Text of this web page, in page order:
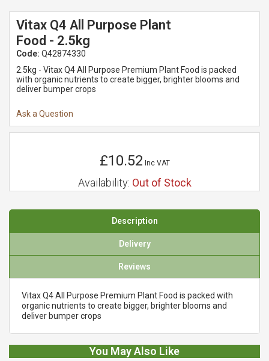
Vitax Q4 All Purpose Plant
Food - 2.5kg
Code: Q42874330
2.5kg - Vitax Q4 All Purpose Premium Plant Food is packed
with organic nutrients to create bigger, brighter blooms and
deliver bumper crops
Ask a Question
£10.52 Inc VAT
Availability: Out of Stock
Description
Delivery
Reviews
Vitax Q4 All Purpose Premium Plant Food is packed with
organic nutrients to create bigger, brighter blooms and
deliver bumper crops
You May Also Like